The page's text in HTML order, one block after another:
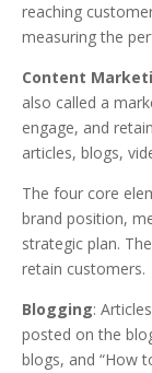
reaching
measuring the
Content
also called a
engage, and
articles, blogs,
The four core
brand position,
strategic plan.
retain customers.
Blogging:
posted on the
blogs, and “How